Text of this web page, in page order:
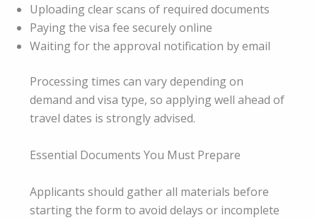
Uploading clear scans of required documents
Paying the visa fee securely online
Waiting for the approval notification by email
Processing times can vary depending on
demand and visa type, so applying well ahead of
travel dates is strongly advised.
Essential Documents You Must Prepare
Applicants should gather all materials before
starting the form to avoid delays or incomplete